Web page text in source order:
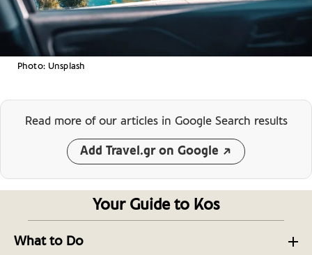
Photo: Unsplash
Read more of our articles in Google Search results
Add Travel.gr on Google
Your Guide to Kos
What to Do